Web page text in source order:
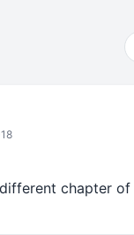
chapter